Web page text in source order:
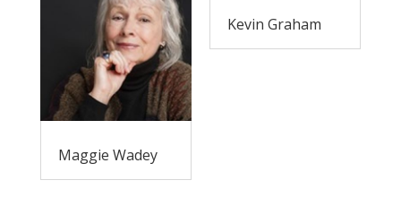
Maggie Wadey
Kevin Graham